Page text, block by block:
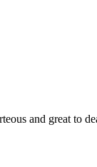
and great to